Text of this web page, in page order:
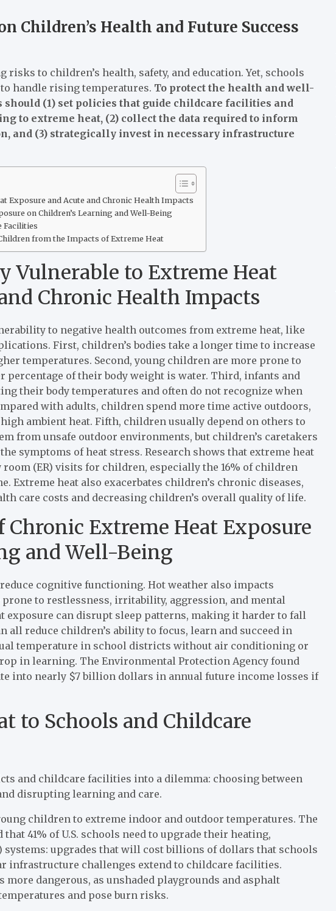
Children’s Health and Future Success
risks to children’s health, safety, and education. Yet, schools
handle rising temperatures. To protect the health and well-
(1) set policies that guide childcare facilities and
to extreme heat, (2) collect the data required to inform
and (3) strategically invest in necessary infrastructure
Exposure and Acute and Chronic Health Impacts
on Children’s Learning and Well-Being
Facilities
from the Impacts of Extreme Heat
Vulnerable to Extreme Heat
Chronic Health Impacts
to negative health outcomes from extreme heat, like
First, children’s bodies take a longer time to increase
temperatures. Second, young children are more prone to
percentage of their body weight is water. Third, infants and
their body temperatures and often do not recognize when
with adults, children spend more time active outdoors,
ambient heat. Fifth, children usually depend on others to
from unsafe outdoor environments, but children’s caretakers
symptoms of heat stress. Research shows that extreme heat
(ER) visits for children, especially the 16% of children
Extreme heat also exacerbates children’s chronic diseases,
care costs and decreasing children’s overall quality of life.
Chronic Extreme Heat Exposure
and Well-Being
cognitive functioning. Hot weather also impacts
to restlessness, irritability, aggression, and mental
exposure can disrupt sleep patterns, making it harder to fall
all reduce children’s ability to focus, learn and succeed in
temperature in school districts without air conditioning or
in learning. The Environmental Protection Agency found
into nearly $7 billion dollars in annual future income losses if
to Schools and Childcare
and childcare facilities into a dilemma: choosing between
disrupting learning and care.
children to extreme indoor and outdoor temperatures. The
41% of U.S. schools need to upgrade their heating,
upgrades that will cost billions of dollars that schools
infrastructure challenges extend to childcare facilities.
more dangerous, as unshaded playgrounds and asphalt
and pose burn risks.